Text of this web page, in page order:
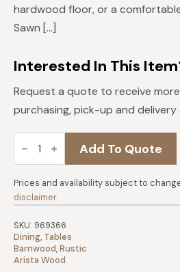
hardwood floor, or a
Sawn […]
Interested In This
Request a quote to receive
purchasing, pick-up and delivery
Almanzo
Dining Add To Quote
Prices and availability subject to
disclaimer.
SKU: 969366
Dining, Tables
Barnwood,Rustic
Arista Wood